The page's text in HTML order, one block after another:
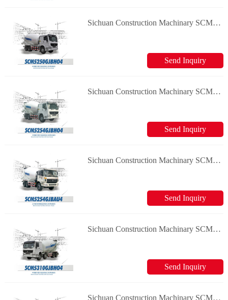
Sichuan Construction Machinary SCM5250GJBHO4 Concrete Truck Mixer
Send Inquiry
Sichuan Construction Machinary SCM5254GJBHO4 Concrete Truck Mixer
Send Inquiry
Sichuan Construction Machinary SCM5254GJBAU4 Concrete Truck Mixer
Send Inquiry
Sichuan Construction Machinary SCM5310GJBHO4 Concrete Truck Mixer
Send Inquiry
Sichuan Construction Machinary SCM5256GJBHH4 Concrete Truck Mixer